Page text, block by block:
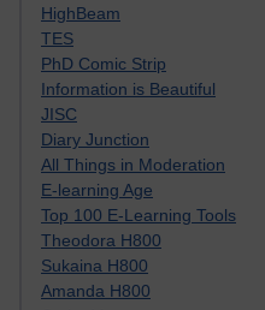
HighBeam
TES
PhD Comic Strip
Information is Beautiful
JISC
Diary Junction
All Things in Moderation
E-learning Age
Top 100 E-Learning Tools
Theodora H800
Sukaina H800
Amanda H800